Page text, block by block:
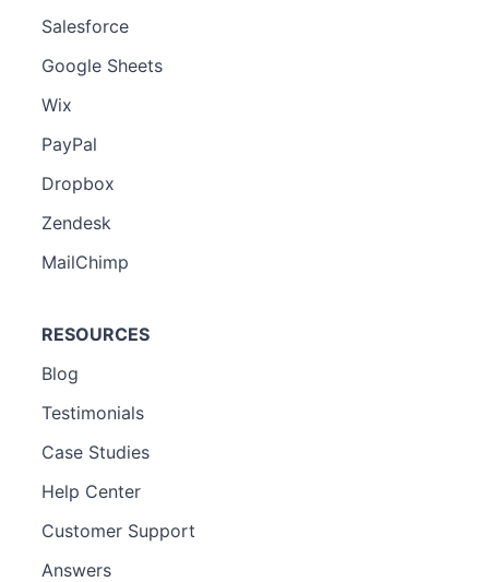
Salesforce
Google Sheets
Wix
PayPal
Dropbox
Zendesk
MailChimp
RESOURCES
Blog
Testimonials
Case Studies
Help Center
Customer Support
Answers